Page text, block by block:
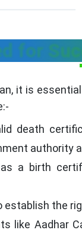
for
it is
death
authority
a birth
establish the
like Aadhar